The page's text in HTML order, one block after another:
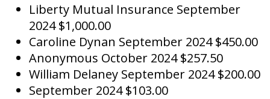
Liberty Mutual Insurance September
2024 $1,000.00
Caroline Dynan September 2024 $450.00
Anonymous October 2024 $257.50
William Delaney September 2024 $200.00
September 2024 $103.00